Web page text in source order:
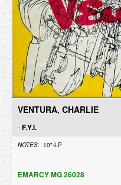
VENTURA, CHARLIE
-F.Y.I.
NOTES: 10"-LP
EMARCY MG 26028